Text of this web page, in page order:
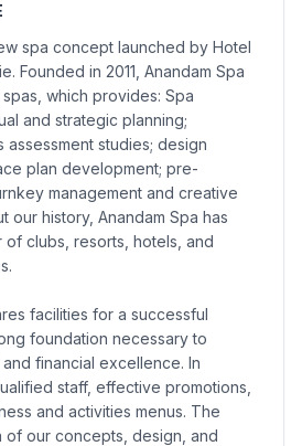
spa concept launched by Hotel
Founded in 2011, Anandam Spa
which provides: Spa
and strategic planning;
studies; design
plan development; pre-
management and creative
our history, Anandam Spa has
clubs, resorts, hotels, and
facilities for a successful
foundation necessary to
financial excellence. In
staff, effective promotions,
and activities menus. The
of our concepts, design, and